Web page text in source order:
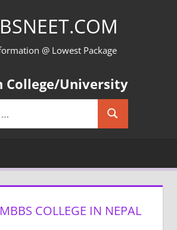
@ Lowest Package
College/University
Search
COLLEGE IN NEPAL